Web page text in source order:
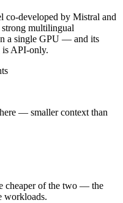
co-developed by Mistral and
multilingual
a single GPU — and its
API-only.
— smaller context than
cheaper of the two — the
workloads.